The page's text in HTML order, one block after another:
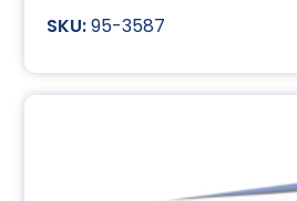
95-3587